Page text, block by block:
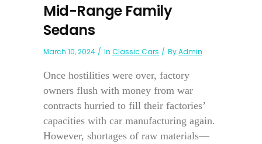
Mid-Range Family
Sedans
March 10, 2024 In Classic Cars ByAdmin
Once hostilities were over, factory
owners flush with money from war
contracts hurried to fill their factories’
capacities with car manufacturing again.
However, shortages of raw materials—